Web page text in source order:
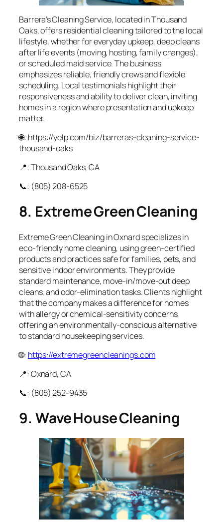
Barrera’s Cleaning Service, located in Thousand
Oaks, offers residential cleaning tailored to the local
lifestyle, whether for everyday upkeep, deep cleans
after life events (moving, hosting, family changes),
or scheduled maid service. The business
emphasizes reliable, friendly crews and flexible
scheduling. Local testimonials highlight their
responsiveness and ability to deliver clean, inviting
homes in a region where presentation and upkeep
matter.
🌐: https://yelp.com/biz/barreras-cleaning-service-
thousand-oaks
📍: Thousand Oaks, CA
📞: (805) 208‑6525
8. Extreme Green Cleaning
Extreme Green Cleaning in Oxnard specializes in
eco‑friendly home cleaning, using green‑certified
products and practices safe for families, pets, and
sensitive indoor environments. They provide
standard maintenance, move‑in/move‑out deep
cleans, and odor‑elimination tasks. Clients highlight
that the company makes a difference for homes
with allergy or chemical‑sensitivity concerns,
offering an environmentally‑conscious alternative
to standard housekeeping services.
🌐: https://extremegreencleanings.com
📍: Oxnard, CA
📞: (805) 252‑9435
9. Wave House Cleaning